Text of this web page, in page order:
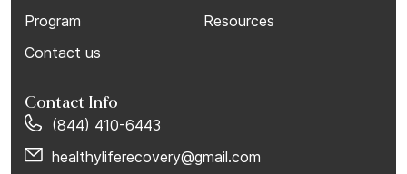
Program
Resources
Contact us
Contact Info
(844) 410-6443
healthyliferecovery@gmail.com